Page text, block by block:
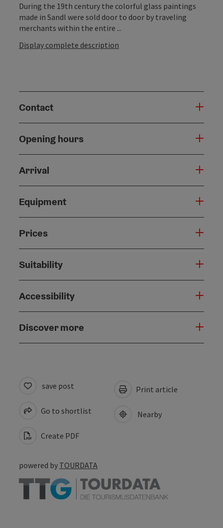
During the 19th century the colorful glass paintings
made in Sandl were sold door to door by traveling
merchants within the entire ...
Display complete description
Contact
Opening hours
Arrival
Equipment
Prices
Suitability
Accessibility
Discover more
save post
Go to shortlist
Create PDF
Print article
Nearby
powered by TOURDATA